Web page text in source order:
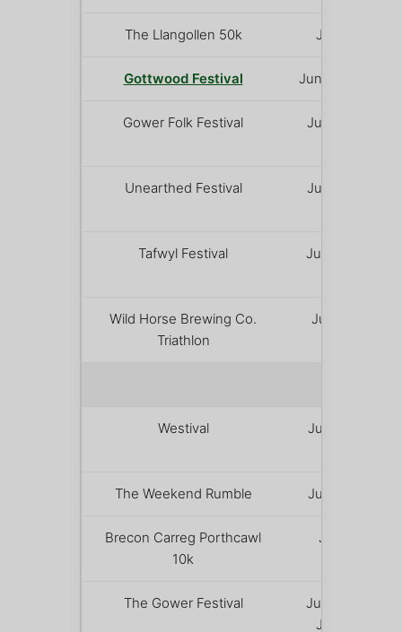
The Llangollen 50k June 5
Gottwood Festival June 11 – 14
Gower Folk Festival
June 12 –
Unearthed Festival
June 19 –
Tafwyl Festival
June 20 –
Wild Horse Brewing Co.
Triathlon
June 28
Westival July 2 – 5
The Weekend Rumble July 3 – 4
Brecon Carreg Porthcawl
10k
July 4
The Gower Festival
June 29 –
July 12